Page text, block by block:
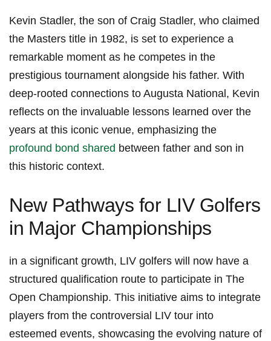
Kevin Stadler, the son of Craig Stadler, who claimed
the Masters title in 1982,‌ is set to experience a
remarkable moment as he competes in the
prestigious tournament​ alongside his father. With
deep-rooted connections to Augusta National, Kevin
reflects on​ the invaluable lessons learned over the
years at this ⁣iconic venue,‍ emphasizing the
profound bond shared between father and son in
this historic context.
New Pathways for LIV Golfers
in ⁢Major Championships
in a significant growth, LIV golfers will now have a
structured qualification route to participate​ in The
Open Championship.‌ This initiative aims to integrate
players from the controversial LIV‌ tour into
esteemed events, showcasing the evolving ⁣nature of